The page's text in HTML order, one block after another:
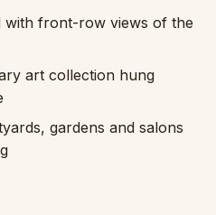
with front-row views of the
art collection hung
gardens and salons